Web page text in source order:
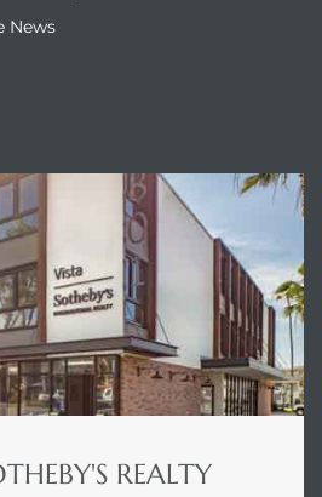
News
REALTY